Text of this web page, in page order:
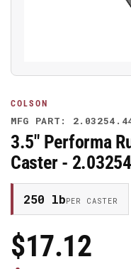
COLSON
MFG PART:
3.5" Performa
Caster -
250 lbPER CASTER
Regular
Price
$17.12